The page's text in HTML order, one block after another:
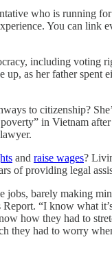
who is running
You can link
including voting
up, as her father spent
to citizenship?
in Vietnam after
and raise wages?
of providing legal
barely making
“I know what
how they had to
they had to worry